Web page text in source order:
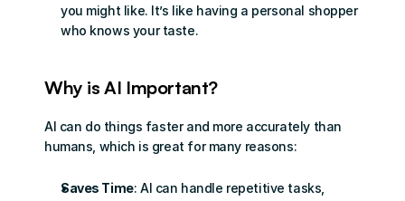
you might like. It’s like having a personal shopper
who knows your taste.
Why is AI Important?
AI can do things faster and more accurately than
humans, which is great for many reasons:
Saves Time: AI can handle repetitive tasks,